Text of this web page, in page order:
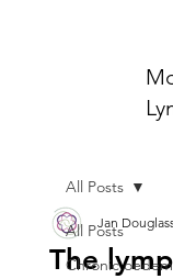
All Posts
Chronic
All Posts
The
Jan